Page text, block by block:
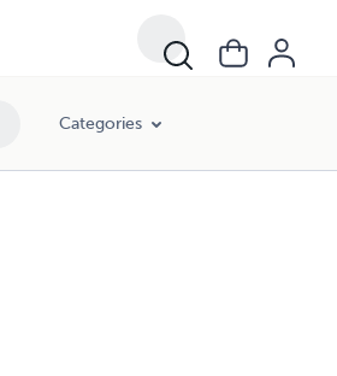
Categories